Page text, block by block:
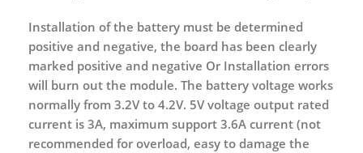
Installation of the battery must be determined
positive and negative, the board has been clearly
marked positive and negative Or Installation errors
will burn out the module. The battery voltage works
normally from 3.2V to 4.2V. 5V voltage output rated
current is 3A, maximum support 3.6A current (not
recommended for overload, easy to damage the